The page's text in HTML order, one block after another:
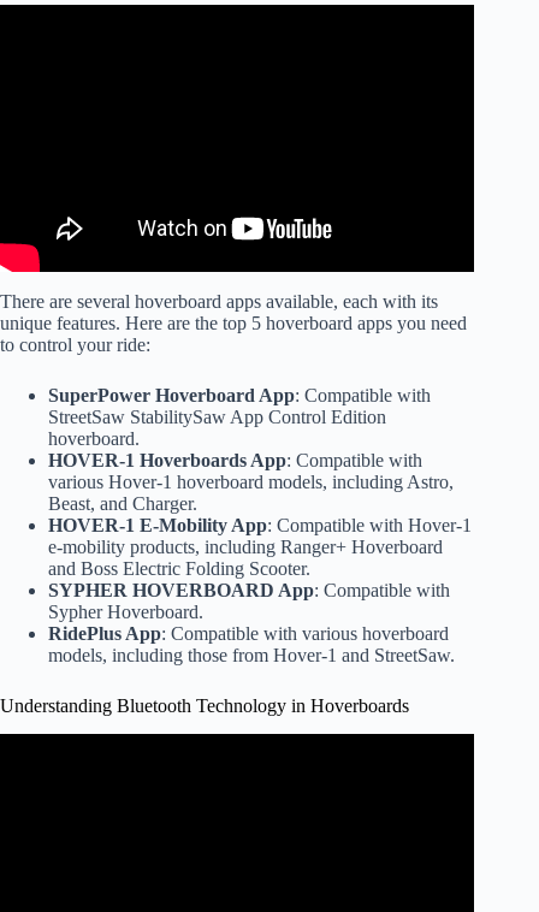
There are several hoverboard apps available, each with its
unique features. Here are the top 5 hoverboard apps you need
to control your ride:
SuperPower Hoverboard App: Compatible with
StreetSaw StabilitySaw App Control Edition
hoverboard.
HOVER-1 Hoverboards App: Compatible with
various Hover-1 hoverboard models, including Astro,
Beast, and Charger.
HOVER-1 E-Mobility App: Compatible with Hover-1
e-mobility products, including Ranger+ Hoverboard
and Boss Electric Folding Scooter.
SYPHER HOVERBOARD App: Compatible with
Sypher Hoverboard.
RidePlus App: Compatible with various hoverboard
models, including those from Hover-1 and StreetSaw.
Understanding Bluetooth Technology in Hoverboards